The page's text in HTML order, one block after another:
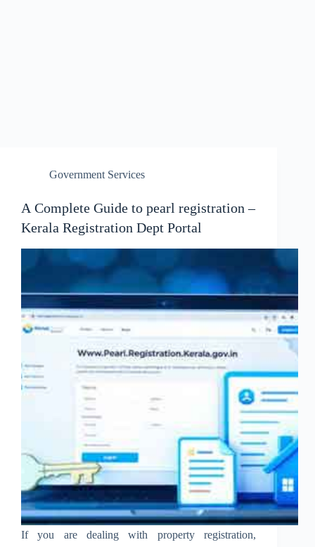
Government Services
A Complete Guide to pearl registration –
Kerala Registration Dept Portal
If you are dealing with property registration,